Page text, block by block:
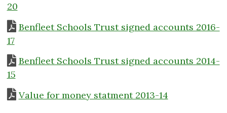
20
Benfleet Schools Trust signed accounts 2016-
17
Benfleet Schools Trust signed accounts 2014-
15
Value for money statment 2013-14